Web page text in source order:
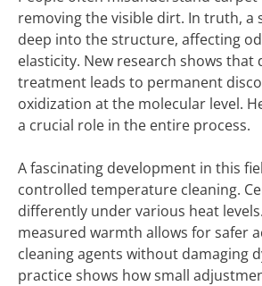
removing the visible dirt. In truth, a
deep into the structure, affecting
elasticity. New research shows that
treatment leads to permanent
oxidization at the molecular level.
a crucial role in the entire process.
A fascinating development in this
controlled temperature cleaning.
differently under various heat
measured warmth allows for safer
cleaning agents without damaging
practice shows how small